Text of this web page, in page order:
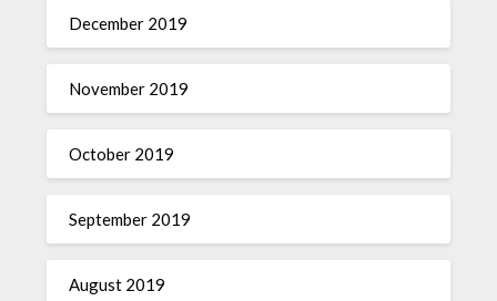
December 2019
November 2019
October 2019
September 2019
August 2019